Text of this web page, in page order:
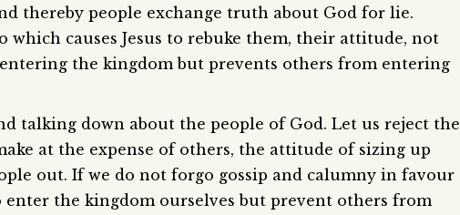
thereby people exchange truth about God for lie.
causes Jesus to rebuke them, their attitude, not
the kingdom but prevents others from entering
talking down about the people of God. Let us reject the
at the expense of others, the attitude of sizing up
out. If we do not forgo gossip and calumny in favour
the kingdom ourselves but prevent others from